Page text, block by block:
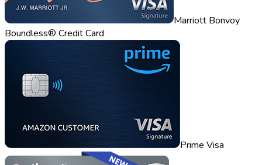
Marriott Bonvoy
Boundless® Credit Card
Prime Visa